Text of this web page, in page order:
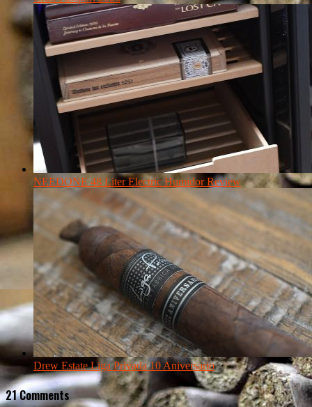
NEEDONE 48 Liter Electric Humidor Review
Drew Estate Liga Privada 10 Aniversario
21 Comments